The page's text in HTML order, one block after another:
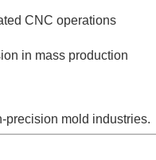
CNC operations
in mass production
precision mold industries.